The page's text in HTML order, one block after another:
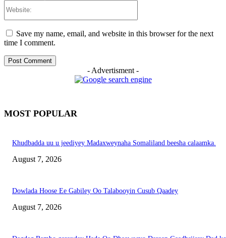
Save my name, email, and website in this browser for the next
time I comment.
- Advertisment -
MOST POPULAR
Khudbadda uu u jeediyey Madaxweynaha Somaliland beesha calaamka.
August 7, 2026
Dowlada Hoose Ee Gabiley Oo Talabooyin Cusub Qaadey
August 7, 2026